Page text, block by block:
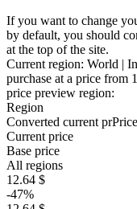
If you want to change
by default, you should
at the top of the site.
Current region: World |
purchase at a price from
price preview region:
Region
Converted current prPr
Current price
Base price
All regions
12.64 $
-47%